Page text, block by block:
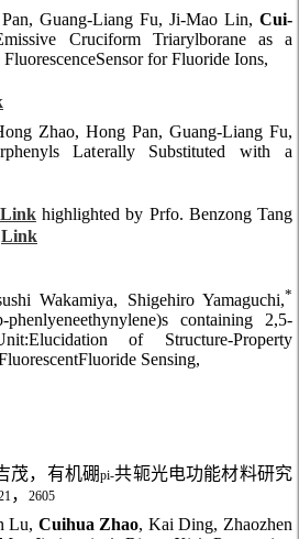
Guang-Liang Fu, Ji-Mao Lin, Cui-
Cruciform Triarylborane as a
for Fluoride Ions,
Zhao, Hong Pan, Guang-Liang Fu,
Laterally Substituted with a
Linkhighlighted by Prfo. Benzong Tang
Link
Wakamiya, Shigehiro Yamaguchi,*
containing 2,5-
of Structure-Property
Sensing,
茂，有机硼pi-共轭光电功能材料研究
， 2605
Lu, Cuihua Zhao, Kai Ding, Zhaozhen